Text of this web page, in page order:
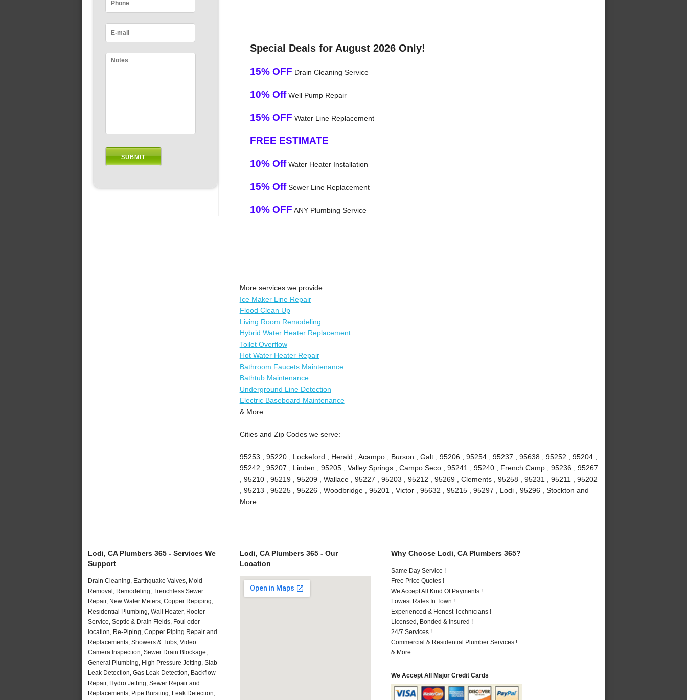
Special Deals for August 2026 Only!
15% OFF Drain Cleaning Service
10% OffWell Pump Repair
15% OFF Water Line Replacement
FREE ESTIMATE
10% OffWater Heater Installation
15% OffSewer Line Replacement
10% OFF ANY Plumbing Service
More services we provide:
Ice Maker Line Repair
Flood Clean Up
Living Room Remodeling
Hybrid Water Heater Replacement
Toilet Overflow
Hot Water Heater Repair
Bathroom Faucets Maintenance
Bathtub Maintenance
Underground Line Detection
Electric Baseboard Maintenance
& More..
Cities and Zip Codes we serve:
95253 , 95220 , Lockeford , Herald , Acampo , Burson , Galt , 95206 , 95254 , 95237 , 95638 , 95252 , 95204 ,
95242 , 95207 , Linden , 95205 , Valley Springs , Campo Seco , 95241 , 95240 , French Camp , 95236 , 95267
, 95210 , 95219 , 95209 , Wallace , 95227 , 95203 , 95212 , 95269 , Clements , 95258 , 95231 , 95211 , 95202
, 95213 , 95225 , 95226 , Woodbridge , 95201 , Victor , 95632 , 95215 , 95297 , Lodi , 95296 , Stockton and
More
Lodi, CA Plumbers 365 - Services We
Support
Drain Cleaning, Earthquake Valves, Mold
Removal, Remodeling, Trenchless Sewer
Repair, New Water Meters, Copper Repiping,
Residential Plumbing, Wall Heater, Rooter
Service, Septic & Drain Fields, Foul odor
location, Re-Piping, Copper Piping Repair and
Replacements, Showers & Tubs, Video
Camera Inspection, Sewer Drain Blockage,
General Plumbing, High Pressure Jetting, Slab
Leak Detection, Gas Leak Detection, Backflow
Repair, Hydro Jetting, Sewer Repair and
Replacements, Pipe Bursting, Leak Detection,
Lodi, CA Plumbers 365 - Our
Location
Why Choose Lodi, CA Plumbers 365?
Same Day Service !
Free Price Quotes !
We Accept All Kind Of Payments !
Lowest Rates In Town !
Experienced & Honest Technicians !
Licensed, Bonded & Insured !
24/7 Services !
Commercial & Residential Plumber Services !
& More..
We Accept All Major Credit Cards